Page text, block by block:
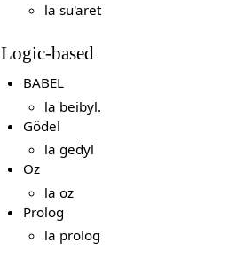
la su'aret
Logic-based
BABEL
la beibyl.
Gödel
la gedyl
Oz
la oz
Prolog
la prolog